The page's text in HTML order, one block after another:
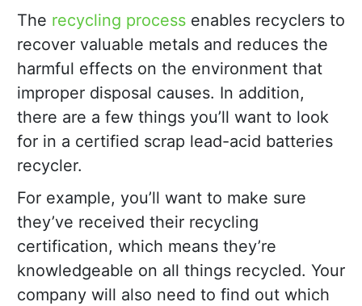
The recycling process enables recyclers to
recover valuable metals and reduces the
harmful effects on the environment that
improper disposal causes. In addition,
there are a few things you’ll want to look
for in a certified scrap lead-acid batteries
recycler.
For example, you’ll want to make sure
they’ve received their recycling
certification, which means they’re
knowledgeable on all things recycled. Your
company will also need to find out which